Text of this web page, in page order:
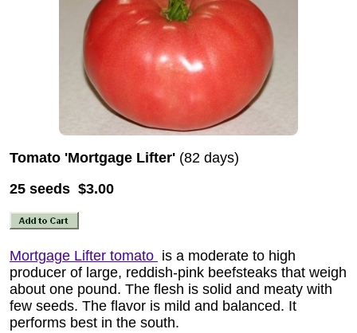
Tomato 'Mortgage Lifter' (82 days)
25 seeds $3.00
Mortgage Lifter tomato is a moderate to high
producer of large, reddish-pink beefsteaks that weigh
about one pound. The flesh is solid and meaty with
few seeds. The flavor is mild and balanced. It
performs best in the south.